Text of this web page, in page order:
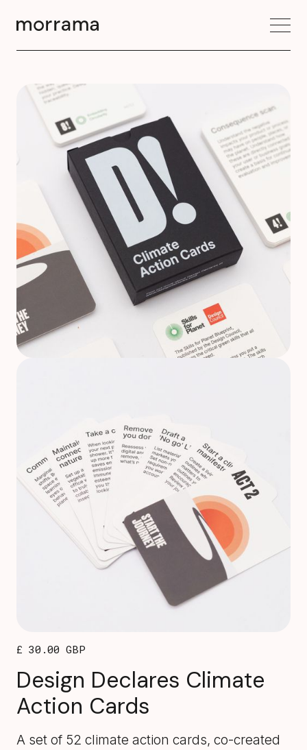
£ 30.00 GBP
Design Declares Climate
Action Cards
A set of 52 climate action cards, co-created